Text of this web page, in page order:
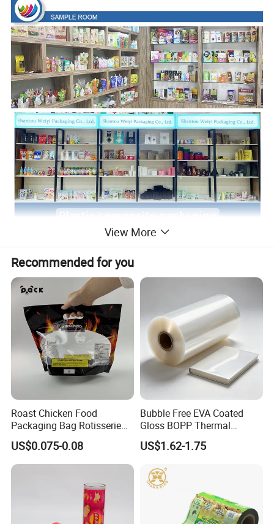
View More
Recommended for you
Roast Chicken Food
Packaging Bag Rotisserie
Chicken Bag Microwavable
Food Packaging
US$0.075-0.08
Bubble Free EVA Coated
Gloss BOPP Thermal
Lamination Film for Printing
US$1.62-1.75